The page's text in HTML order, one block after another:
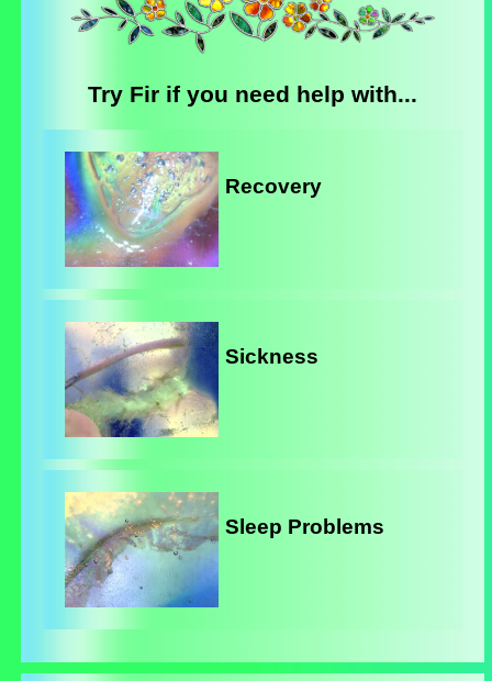
Try Fir if you need help with...
Recovery
Sickness
Sleep Problems